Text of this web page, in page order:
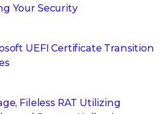
Your Security
UEFI Certificate Transition
Fileless RAT Utilizing